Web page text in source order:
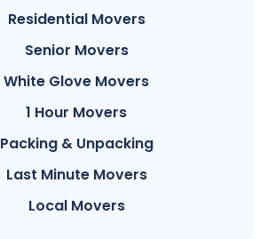
Residential Movers
Senior Movers
White Glove Movers
1 Hour Movers
Packing & Unpacking
Last Minute Movers
Local Movers